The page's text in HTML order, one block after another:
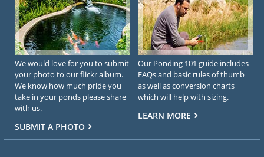
We would love for you to submit
your photo to our flickr album.
We know how much pride you
take in your ponds please share
with us.
SUBMIT A PHOTO
Our Ponding 101 guide includes
FAQs and basic rules of thumb
as well as conversion charts
which will help with sizing.
LEARN MORE